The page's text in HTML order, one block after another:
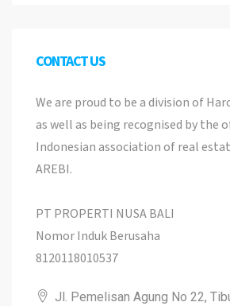
CONTACT US
We are proud to be a division of
as well as being recognised by the
Indonesian association of real
AREBI.
PT PROPERTI NUSA BALI
Nomor Induk Berusaha
8120118010537
Jl. Pemelisan Agung No 22,